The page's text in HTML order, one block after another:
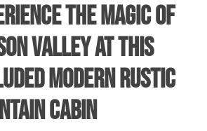
the Magic of
Valley at this
Modern Rustic
Cabin